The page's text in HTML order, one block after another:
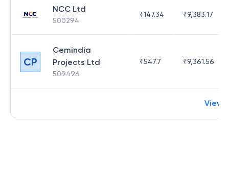
NCC Ltd
500294
₹147.34 ₹9,383.17
CP
Cemindia
Projects Ltd
509496
₹547.7 ₹9,361.56
View